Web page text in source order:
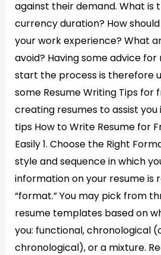
against their demand. What is
currency duration? How
your work experience? What
avoid? Having some advice
start the process is therefore
some Resume Writing Tips for
creating resumes to assist you
tips How to Write Resume for
Easily 1. Choose the Right
style and sequence in which
information on your resume is
“format.” You may pick from
resume templates based on
you: functional, chronological
chronological), or a mixture.